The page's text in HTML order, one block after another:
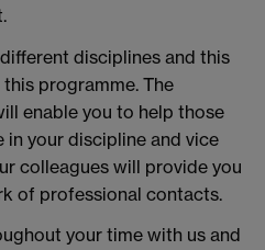
disciplines and this
programme. The
enable you to help those
in your discipline and vice
colleagues will provide you
of professional contacts.
your time with us and